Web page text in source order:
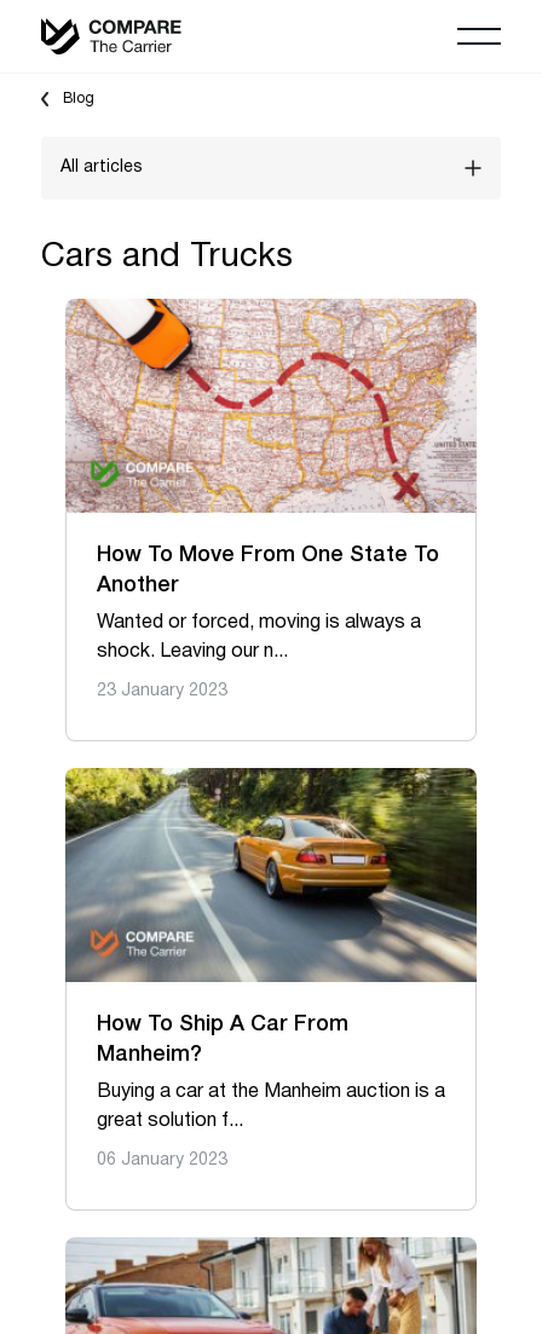
Blog
All articles
Auction shipping
Boats & Yachts
Cars and Trucks
Classic & Exotic vehicles
Motorcycles, ATV & UTV
Oversize & Heavy hauling
RV & Travel trailers
Freight Shipping Guides
Logistics Marketing & Growth Guides
Cars and Trucks
How To Move From One State To
Another
Wanted or forced, moving is always a
shock. Leaving our n...
23 January 2023
How To Ship A Car From
Manheim?
Buying a car at the Manheim auction is a
great solution f...
06 January 2023